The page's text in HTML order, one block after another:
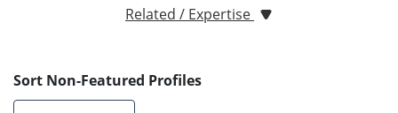
Related / Expertise
Sort Non-Featured Profiles